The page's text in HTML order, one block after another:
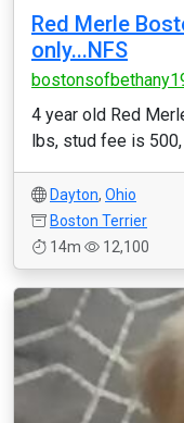
Red Merle
only...NFS
4 year old Red
lbs, stud fee is
Dayton, Ohio
Boston Terrier
14m
12,100